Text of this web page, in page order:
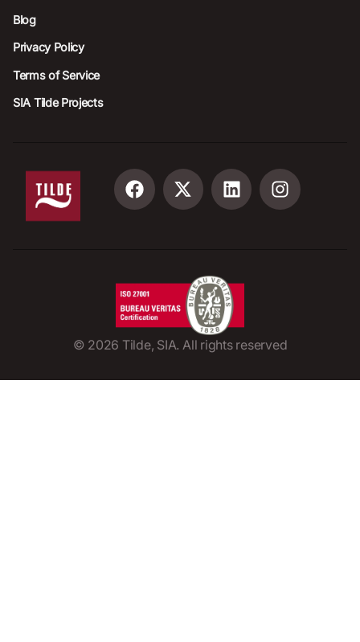
Blog
Privacy Policy
Terms of Service
SIA Tilde Projects
© 2026 Tilde, SIA. All rights reserved